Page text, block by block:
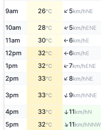
9am 26°C ↑5km/hNE
10am 28°C ↑5km/hENE
11am 30°C ↑6km/hE
12pm 32°C ↑6km/hE
1pm 32°C ↑7km/hENE
2pm 33°C ↑8km/hNE
3pm 33°C ↑9km/hNNE
4pm 33°C ↑11km/hN
5pm 32°C ↑11km/hNNW